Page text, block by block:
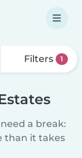
Filters 1
a break:
than it takes